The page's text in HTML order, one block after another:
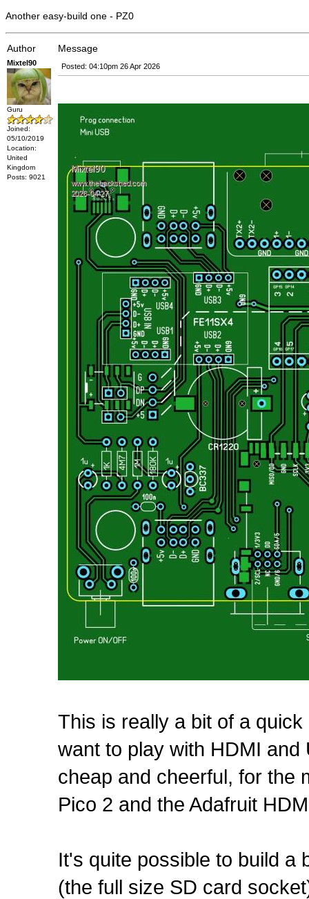
Another easy-build one - PZ0
Author Message
Mixtel90
Guru
Joined:
05/10/2019
Location:
United
Kingdom
Posts: 9021
Posted: 04:10pm 26 Apr 2026
This is really a bit of a
want to play with HDMI
cheap and cheerful, for the
Pico 2 and the Adafruit
It's quite possible to build a
(the full size SD card